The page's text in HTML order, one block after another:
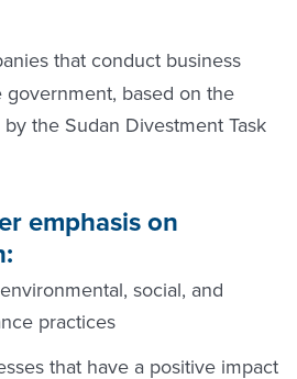
that conduct business
based on the
the Sudan Divestment Task
emphasis on
social, and
practices
that have a positive impact